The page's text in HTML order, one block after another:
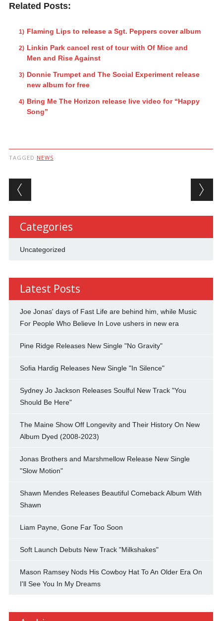
Related Posts:
Flaming Lips to release a Sgt. Peppers cover album
Linkin Park cancel rest of tour with Of Mice and
Men and Rise Against
Donnie Trumpet and The Social Experiment release
new album for free
Bring Me The Horizon release live video for “Happy
Song”
TAGGED NEWS
Post navigation
Categories
Uncategorized
Latest Posts
Joe Jonas' days of Fast Life are behind him, while Music
For People Who Believe In Love ushers in new era
Pine Ridge Releases New Single "No Gravity"
Sofia Hardig Releases New Single "In Silence"
Sydney Jo Jackson Releases Soulful New Track "You
Should Be Here"
The Maine Show Off Longevity and Their History On New
Album Dyed (2008-2023)
Jonas Brothers and Marshmellow Release New Single
"Slow Motion"
Shawn Mendes Releases Beautiful Comeback Album With
Shawn
Liam Payne, Gone Far Too Soon
Soft Launch Debuts New Track "Milkshakes"
Mason Ramsey Nods His Cowboy Hat To An Older Era On
I'll See You In My Dreams